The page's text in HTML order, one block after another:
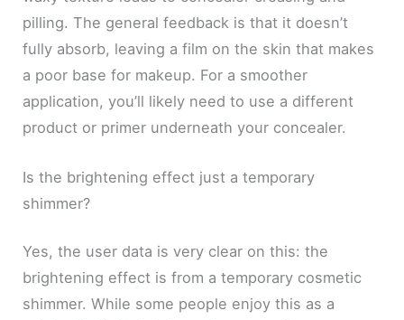
pilling. The general feedback is that it doesn’t
fully absorb, leaving a film on the skin that makes
a poor base for makeup. For a smoother
application, you’ll likely need to use a different
product or primer underneath your concealer.
Is the brightening effect just a temporary
shimmer?
Yes, the user data is very clear on this: the
brightening effect is from a temporary cosmetic
shimmer. While some people enjoy this as a